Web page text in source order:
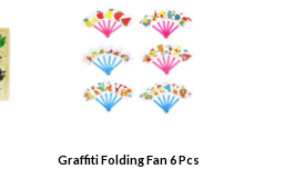
Graffiti Folding Fan 6 Pcs